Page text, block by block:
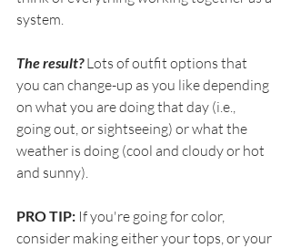
system.
The result? Lots of outfit options that
you can change-up as you like depending
on what you are doing that day (i.e.,
going out, or sightseeing) or what the
weather is doing (cool and cloudy or hot
and sunny).
PRO TIP: If you're going for color,
consider making either your tops, or your